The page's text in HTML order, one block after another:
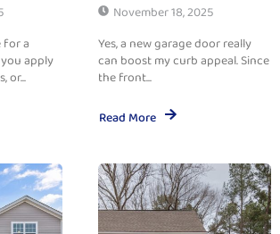
for a
apply
or...
November 18, 2025
Yes, a new garage door really
can boost my curb appeal. Since
the front...
Read More